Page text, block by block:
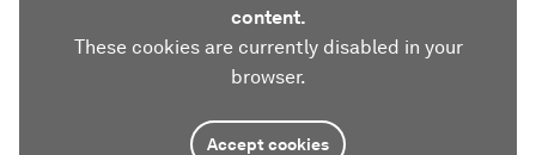
content.
These cookies are currently disabled in your
browser.
Accept cookies